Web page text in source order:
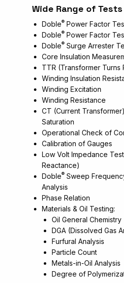
Wide Range of
Doble® Power Factor
Doble® Power Factor
Doble® Surge Arrester
Core Insulation
TTR (Transformer Turns
Winding Insulation
Winding Excitation
Winding Resistance
CT (Current
Saturation
Operational Check of
Calibration of Gauges
Low Volt Impedance
Reactance)
Doble® Sweep
Analysis
Phase Relation
Materials & Oil Testing:
Oil General Chemistry
DGA (Dissolved Gas
Furfural Analysis
Particle Count
Metals-in-Oil Analysis
Degree of